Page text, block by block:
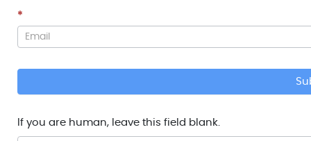
*
If you are human, leave this field blank.